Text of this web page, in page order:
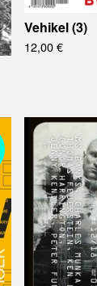
Vehikel (3)
12,00€